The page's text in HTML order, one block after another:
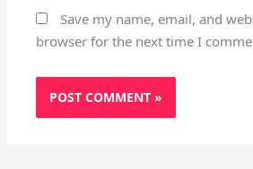
Save my name, email, and
browser for the next time I